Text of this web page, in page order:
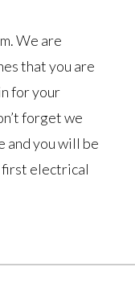
We are
that you are
for your
forget we
and you will be
electrical